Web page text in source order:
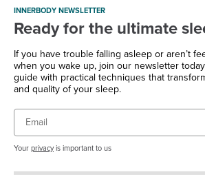
INNERBODY NEWSLETTER
Ready for the ultimate
If you have trouble falling asleep or aren’t
when you wake up, join our newsletter
guide with practical techniques that
and quality of your sleep.
Email
Your privacyis important to us